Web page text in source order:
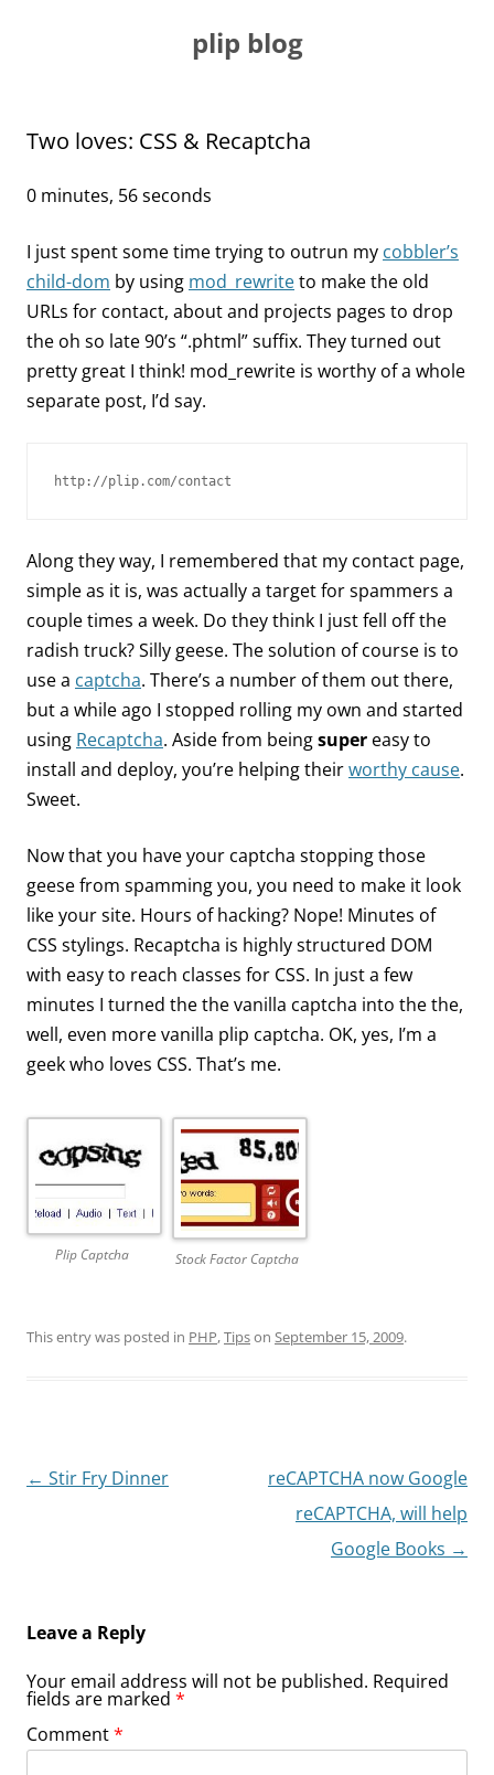
plip blog
Two loves: CSS & Recaptcha
0 minutes, 56 seconds
I just spent some time trying to outrun my cobbler’s
child-dom by using mod_rewriteto make the old
URLs for contact, about and projects pages to drop
the oh so late 90’s “.phtml” suffix. They turned out
pretty great I think! mod_rewrite is worthy of a whole
separate post, I’d say.
http://plip.com/contact
Along they way, I remembered that my contact page,
simple as it is, was actually a target for spammers a
couple times a week. Do they think I just fell off the
radish truck? Silly geese. The solution of course is to
use a captcha. There’s a number of them out there,
but a while ago I stopped rolling my own and started
using Recaptcha. Aside from beingsuper easy to
install and deploy, you’re helping theirworthy cause.
Sweet.
Now that you have your captcha stopping those
geese from spamming you, you need to make it look
like your site. Hours of hacking? Nope! Minutes of
CSS stylings. Recaptcha is highly structured DOM
with easy to reach classes for CSS. In just a few
minutes I turned the the vanilla captcha into the the,
well, even more vanilla plip captcha. OK, yes, I’m a
geek who loves CSS. That’s me.
Plip Captcha Stock Factor Captcha
This entry was posted in PHP,Tipson September 15, 2009.
Post
← Stir Fry Dinner
reCAPTCHA now Google
reCAPTCHA, will help
Google Books →
Leave a Reply
Your email address will not be published. Required
fields are marked *
Comment*